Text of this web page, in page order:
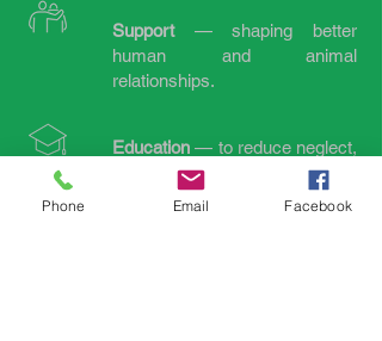
Support— shaping better
human and animal
relationships.
Education — to reduce neglect,
abuse and abandonment.
Phone Email Facebook